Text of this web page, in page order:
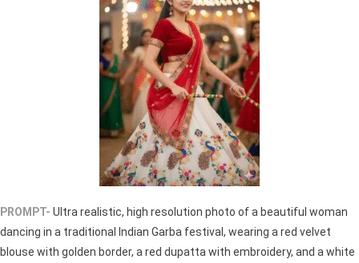
PROMPT- Ultra realistic, high resolution photo of a beautiful woman
dancing in a traditional Indian Garba festival, wearing a red velvet
blouse with golden border, a red dupatta with embroidery, and a white